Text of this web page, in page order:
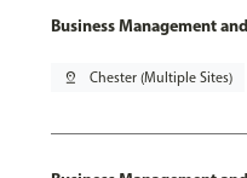
Business Management
pin_drop Chester (Multiple Sites)